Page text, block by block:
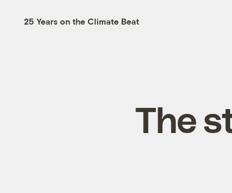
25 Years on the Climate Beat
The